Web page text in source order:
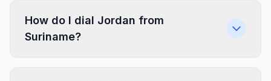
How do I dial Jordan from
Suriname?